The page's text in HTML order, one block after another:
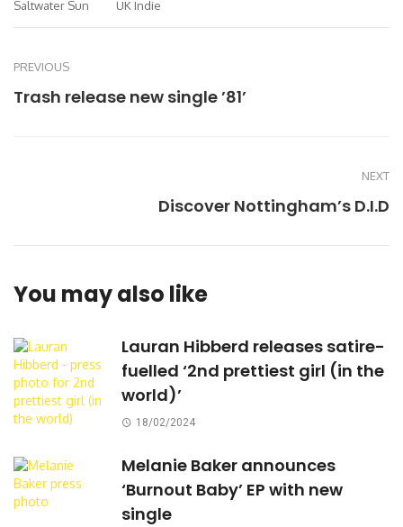
Saltwater Sun UK Indie
PREVIOUS
Trash release new single ’81’
NEXT
Discover Nottingham’s D.I.D
You may also like
Lauran Hibberd releases satire-
fuelled ‘2nd prettiest girl (in the
world)’
18/02/2024
Melanie Baker announces
‘Burnout Baby’ EP with new
single